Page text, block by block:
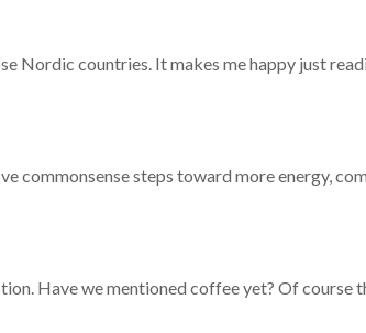
Nordic countries. It makes me happy just
commonsense steps toward more energy,
Have we mentioned coffee yet? Of course